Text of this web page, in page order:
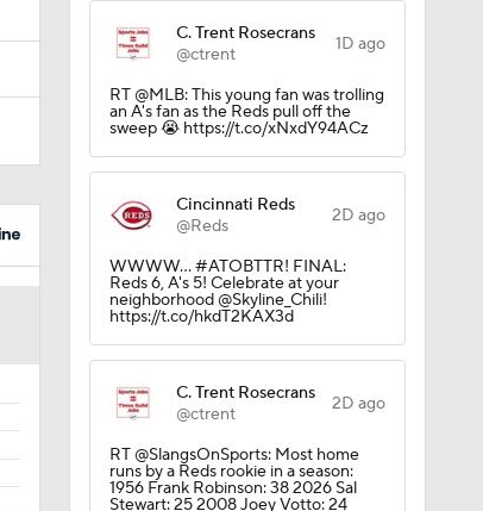
C. Trent Rosecrans
@ctrent
1D ago
RT @MLB: This young fan was trolling
an A's fan as the Reds pull off the
sweep 😭 https://t.co/xNxdY94ACz
Cincinnati Reds
@Reds
2D ago
WWWW... #ATOBTTR! FINAL:
Reds 6, A's 5! Celebrate at your
neighborhood @Skyline_Chili!
https://t.co/hkdT2KAX3d
C. Trent Rosecrans
@ctrent
2D ago
RT @SlangsOnSports: Most home
runs by a Reds rookie in a season:
1956 Frank Robinson: 38 2026 Sal
Stewart: 25 2008 Joey Votto: 24